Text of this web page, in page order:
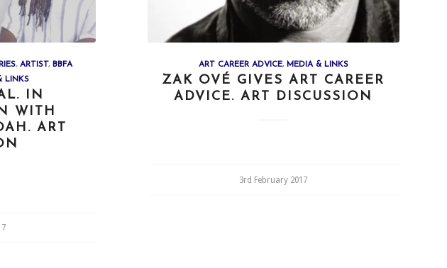
,ARTIST, BBFA
LINKS
IN
WITH
ART
ART CAREER ADVICE, MEDIA & LINKS
ZAK OVÉ GIVES ART CAREER
ADVICE. ART DISCUSSION
3rd February 2017